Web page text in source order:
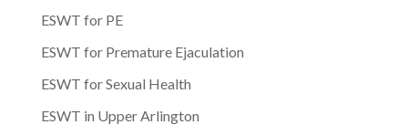
ESWT for PE
ESWT for Premature Ejaculation
ESWT for Sexual Health
ESWT in Upper Arlington